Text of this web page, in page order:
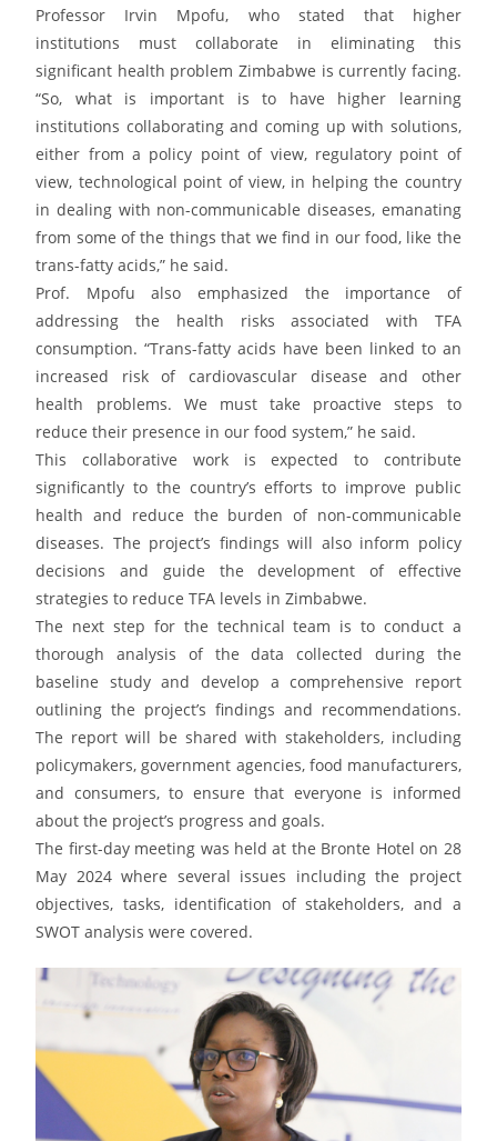
Professor Irvin Mpofu, who stated that higher
institutions must collaborate in eliminating this
significant health problem Zimbabwe is currently facing.
“So, what is important is to have higher learning
institutions collaborating and coming up with solutions,
either from a policy point of view, regulatory point of
view, technological point of view, in helping the country
in dealing with non-communicable diseases, emanating
from some of the things that we find in our food, like the
trans-fatty acids,” he said.
Prof. Mpofu also emphasized the importance of
addressing the health risks associated with TFA
consumption. “Trans-fatty acids have been linked to an
increased risk of cardiovascular disease and other
health problems. We must take proactive steps to
reduce their presence in our food system,” he said.
This collaborative work is expected to contribute
significantly to the country’s efforts to improve public
health and reduce the burden of non-communicable
diseases. The project’s findings will also inform policy
decisions and guide the development of effective
strategies to reduce TFA levels in Zimbabwe.
The next step for the technical team is to conduct a
thorough analysis of the data collected during the
baseline study and develop a comprehensive report
outlining the project’s findings and recommendations.
The report will be shared with stakeholders, including
policymakers, government agencies, food manufacturers,
and consumers, to ensure that everyone is informed
about the project’s progress and goals.
The first-day meeting was held at the Bronte Hotel on 28
May 2024 where several issues including the project
objectives, tasks, identification of stakeholders, and a
SWOT analysis were covered.